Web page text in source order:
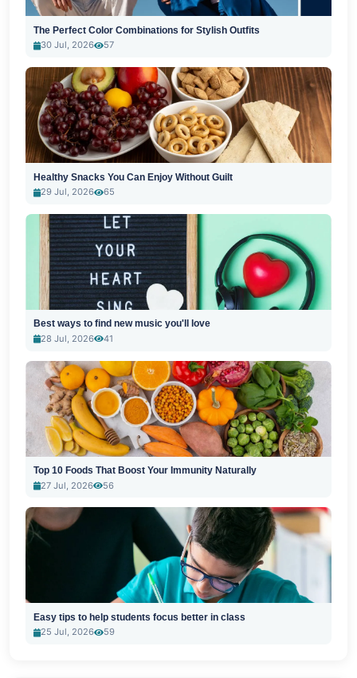
The Perfect Color Combinations for Stylish Outfits
30 Jul, 2026
57
Healthy Snacks You Can Enjoy Without Guilt
29 Jul, 2026
65
Best ways to find new music you'll love
28 Jul, 2026
41
Top 10 Foods That Boost Your Immunity Naturally
27 Jul, 2026
56
Easy tips to help students focus better in class
25 Jul, 2026
59